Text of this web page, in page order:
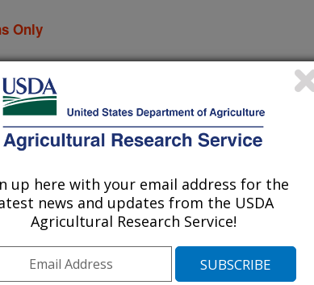
Only
Publications Only
up here with your email address for the
news and updates from the USDA
Agricultural Research Service!